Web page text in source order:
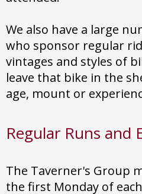
We also have a large
who sponsor regular
vintages and styles of
leave that bike in the
age, mount or
Regular Runs and
The Taverner's Group
the first Monday of